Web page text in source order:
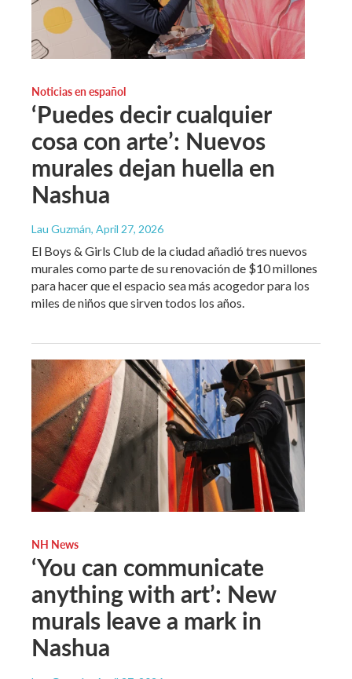
Noticias en español
‘Puedes decir cualquier
cosa con arte’: Nuevos
murales dejan huella en
Nashua
Lau Guzmán, April 27, 2026
El Boys & Girls Club de la ciudad añadió tres nuevos
murales como parte de su renovación de $10 millones
para hacer que el espacio sea más acogedor para los
miles de niños que sirven todos los años.
NH News
‘You can communicate
anything with art’: New
murals leave a mark in
Nashua